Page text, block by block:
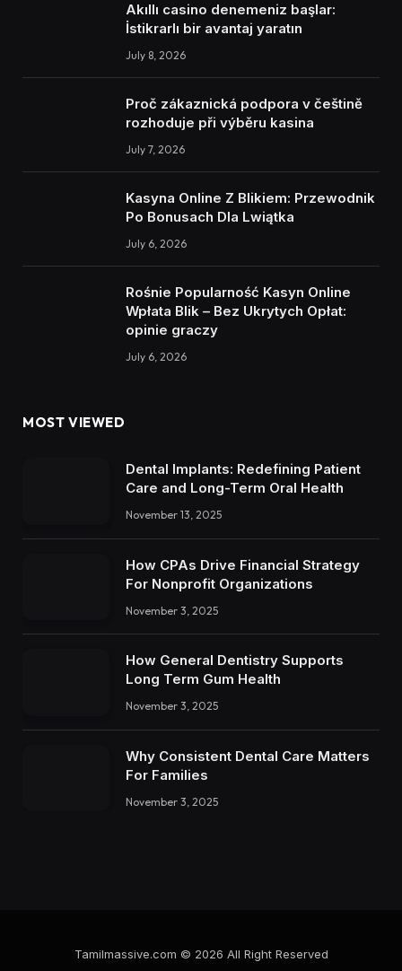
Akıllı casino denemeniz başlar:
İstikrarlı bir avantaj yaratın
July 8, 2026
Proč zákaznická podpora v češtině
rozhoduje při výběru kasina
July 7, 2026
Kasyna Online Z Blikiem: Przewodnik
Po Bonusach Dla Lwiątka
July 6, 2026
Rośnie Popularność Kasyn Online
Wpłata Blik – Bez Ukrytych Opłat:
opinie graczy
July 6, 2026
MOST VIEWED
Dental Implants: Redefining Patient
Care and Long-Term Oral Health
November 13, 2025
How CPAs Drive Financial Strategy
For Nonprofit Organizations
November 3, 2025
How General Dentistry Supports
Long Term Gum Health
November 3, 2025
Why Consistent Dental Care Matters
For Families
November 3, 2025
Tamilmassive.com © 2026 All Right Reserved